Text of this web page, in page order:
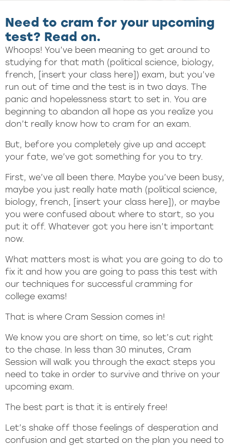
Need to cram for your upcoming
test? Read on.
Whoops! You’ve been meaning to get around to
studying for that math (political science, biology,
french, [insert your class here]) exam, but you’ve
run out of time and the test is in two days. The
panic and hopelessness start to set in. You are
beginning to abandon all hope as you realize you
don’t really know how to cram for an exam.
But, before you completely give up and accept
your fate, we’ve got something for you to try.
First, we’ve all been there. Maybe you’ve been busy,
maybe you just really hate math (political science,
biology, french, [insert your class here]), or maybe
you were confused about where to start, so you
put it off. Whatever got you here isn’t important
now.
What matters most is what you are going to do to
fix it and how you are going to pass this test with
our techniques for successful cramming for
college exams!
That is where Cram Session comes in!
We know you are short on time, so let’s cut right
to the chase. In less than 30 minutes, Cram
Session will walk you through the exact steps you
need to take in order to survive and thrive on your
upcoming exam.
The best part is that it is entirely free!
Let’s shake off those feelings of desperation and
confusion and get started on the plan you need to